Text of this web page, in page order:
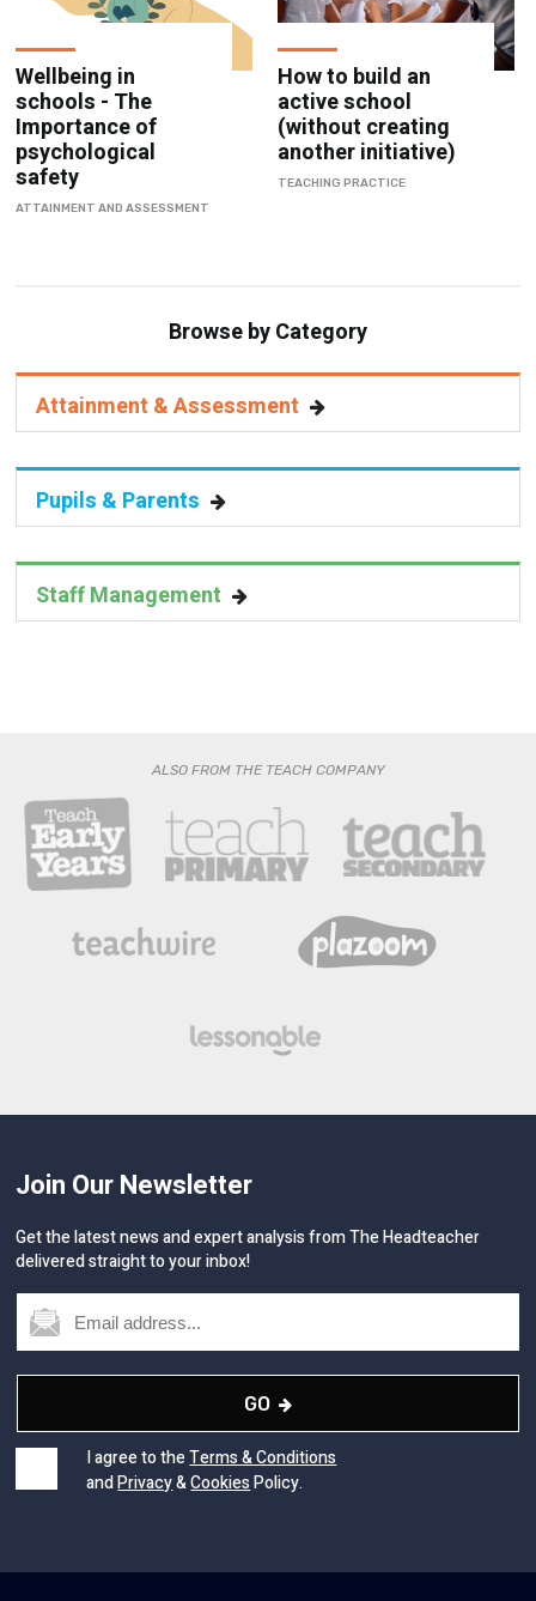
Wellbeing in
schools - The
Importance of
psychological
safety
ATTAINMENT AND ASSESSMENT
How to build an
active school
(without creating
another initiative)
TEACHING PRACTICE
Attainment & Assessment
Pupils & Parents
Staff Management
Join Our Newsletter
Get the latest news and expert analysis from The Headteacher
delivered straight to your inbox!
Terms & Conditions